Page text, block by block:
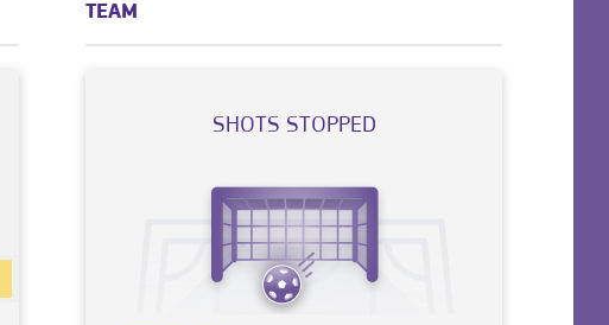
TEAM
SHOTS STOPPED